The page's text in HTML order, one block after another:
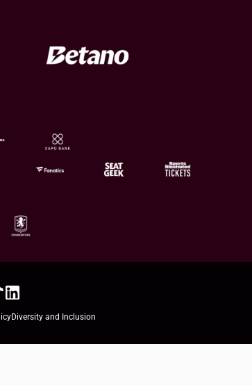
Diversity and Inclusion